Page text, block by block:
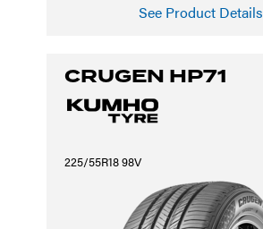
See Product Details
CRUGEN HP71
225/55R18 98V